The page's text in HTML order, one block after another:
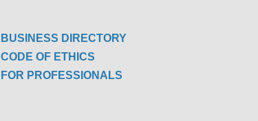
BUSINESS DIRECTORY
CODE OF ETHICS
FOR PROFESSIONALS